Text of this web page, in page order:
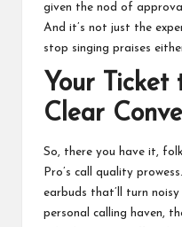
given the nod of
And it’s not just the
stop singing praises
Your Ticket
Clear
So, there you have it,
Pro’s call quality
earbuds that’ll turn
personal calling haven,